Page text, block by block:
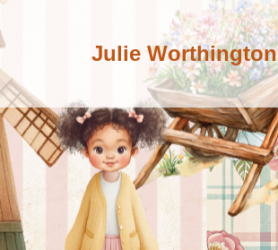
content
Julie Worthington